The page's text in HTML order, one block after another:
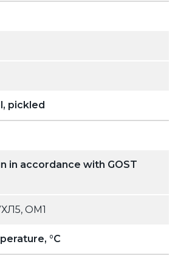
pickled
in accordance with GOST
ОМ1
°C